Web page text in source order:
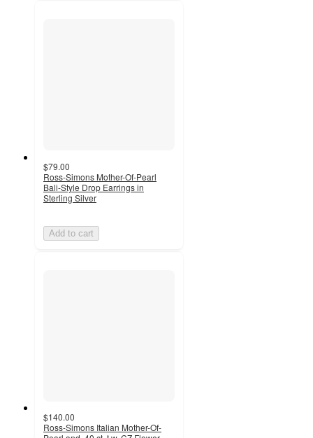
$79.00
Ross-Simons Mother-Of-Pearl
Bali-Style Drop Earrings in
Sterling Silver
Add to cart
$140.00
Ross-Simons Italian Mother-Of-